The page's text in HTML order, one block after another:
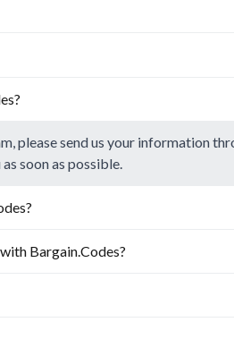
please send us your information
soon as possible.
Bargain.Codes?